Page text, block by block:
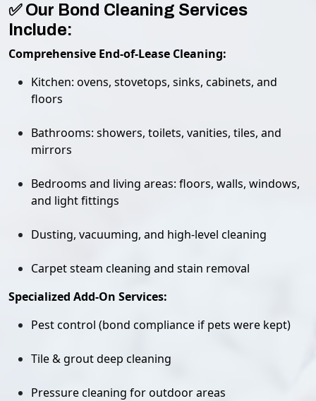
✅ Our Bond Cleaning Services
Include:
Comprehensive End-of-Lease Cleaning:
Kitchen: ovens, stovetops, sinks, cabinets, and
floors
Bathrooms: showers, toilets, vanities, tiles, and
mirrors
Bedrooms and living areas: floors, walls, windows,
and light fittings
Dusting, vacuuming, and high-level cleaning
Carpet steam cleaning and stain removal
Specialized Add-On Services:
Pest control (bond compliance if pets were kept)
Tile & grout deep cleaning
Pressure cleaning for outdoor areas